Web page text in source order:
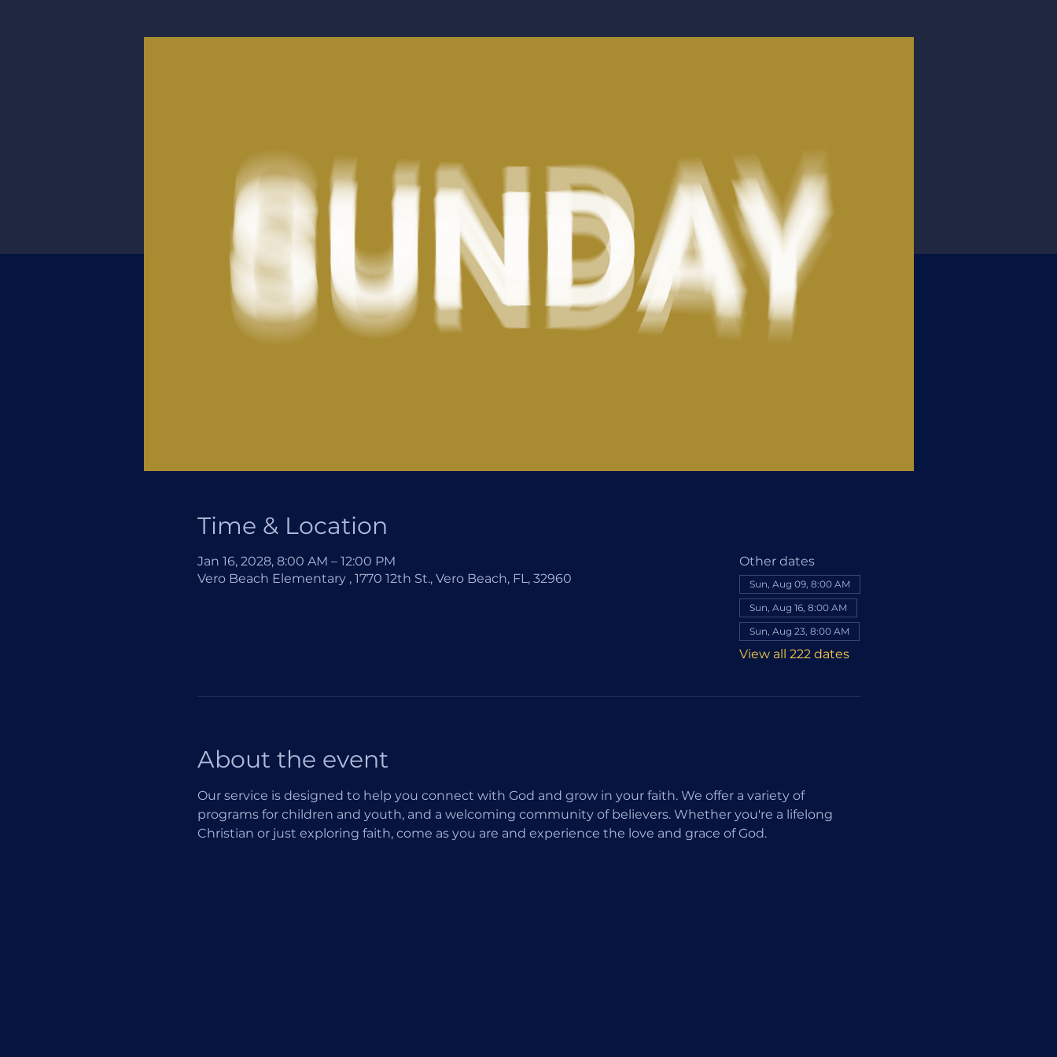
Time & Location
Jan 16, 2028, 8:00 AM – 12:00 PM
Vero Beach Elementary , 1770 12th St., Vero Beach, FL, 32960
Other dates
Sun, Aug 09, 8:00 AM
Sun, Aug 16, 8:00 AM
Sun, Aug 23, 8:00 AM
View all 222 dates
About the event
Our service is designed to help you connect with God and grow in your faith. We offer a variety of
programs for children and youth, and a welcoming community of believers. Whether you're a lifelong
Christian or just exploring faith, come as you are and experience the love and grace of God.